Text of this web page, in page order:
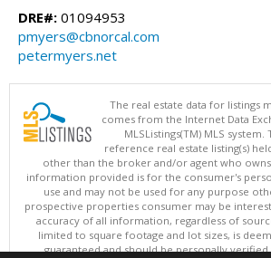
DRE#: 01094953
pmyers@cbnorcal.com
petermyers.net
The real estate data for listings
comes from the Internet Data
MLSListings(TM) MLS
reference real estate listing(s)
other than the broker and/or agent who
information provided is for the consumer's
use and may not be used for any purpose
prospective properties consumer may be
accuracy of all information, regardless of
limited to square footage and lot sizes, is
guaranteed and should be personally